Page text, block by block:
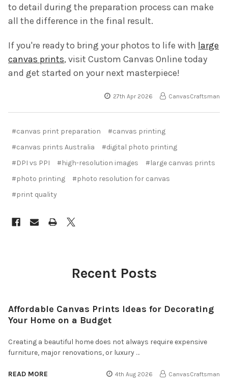
to detail during the preparation process can make
all the difference in the final result.
If you're ready to bring your photos to life with large
canvas prints, visit Custom Canvas Online today
and get started on your next masterpiece!
27th Apr 2026 CanvasCraftsman
#canvas print preparation
#canvas printing
#canvas prints Australia
#digital photo printing
#DPI vs PPI
#high-resolution images
#large canvas prints
#photo printing
#photo resolution for canvas
#print quality
Recent Posts
Affordable Canvas Prints Ideas for Decorating
Your Home on a Budget
Creating a beautiful home does not always require expensive
furniture, major renovations, or luxury …
READ MORE 4th Aug 2026 CanvasCraftsman